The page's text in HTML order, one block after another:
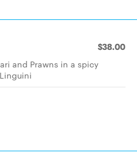
$38.00
and Prawns in a spicy